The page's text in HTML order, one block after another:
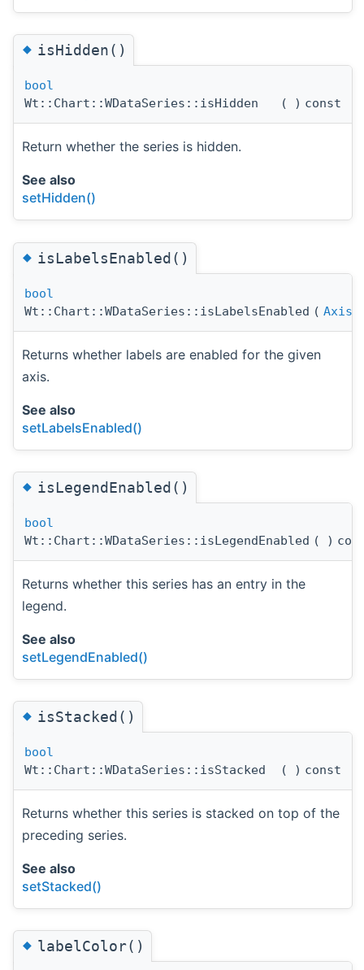
◆isHidden()
bool
Wt::Chart::WDataSeries::isHidden
( ) const
Return whether the series is hidden.
See also
setHidden()
◆isLabelsEnabled()
bool
Wt::Chart::WDataSeries::isLabelsEnabled ( Axis
Returns whether labels are enabled for the given
axis.
See also
setLabelsEnabled()
◆isLegendEnabled()
bool
Wt::Chart::WDataSeries::isLegendEnabled ( )
Returns whether this series has an entry in the
legend.
See also
setLegendEnabled()
◆isStacked()
bool
Wt::Chart::WDataSeries::isStacked
( ) const
Returns whether this series is stacked on top of the
preceding series.
See also
setStacked()
◆labelColor()